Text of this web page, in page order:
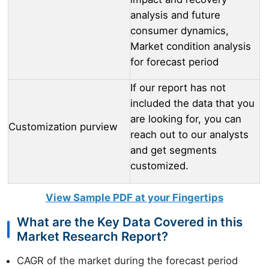
analysis and future
consumer dynamics,
Market condition analysis
for forecast period
Customization purview
If our report has not
included the data that you
are looking for, you can
reach out to our analysts
and get segments
customized.
View Sample PDF at your Fingertips
What are the Key Data Covered in this
Market Research Report?
CAGR of the market during the forecast period